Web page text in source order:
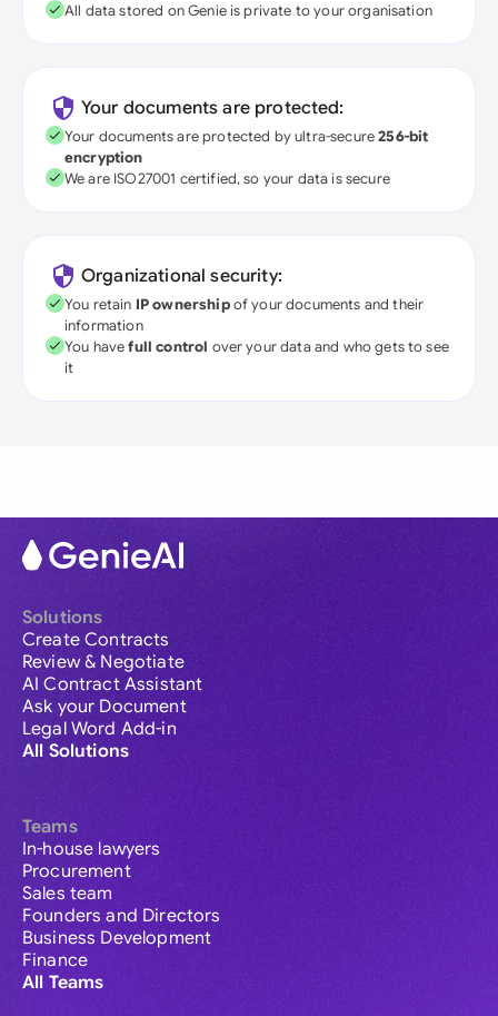
All data stored on Genie is private to your organisation
Your documents are protected:
Your documents are protected by ultra-secure256-bit
encryption
We are ISO27001 certified, so your data is secure
Organizational security:
You retain IP ownershipof your documents and their
information
You havefull control over your data and who gets to see
it
Solutions
Create Contracts
Review & Negotiate
AI Contract Assistant
Ask your Document
Legal Word Add-in
All Solutions
Teams
In-house lawyers
Procurement
Sales team
Founders and Directors
Business Development
Finance
All Teams